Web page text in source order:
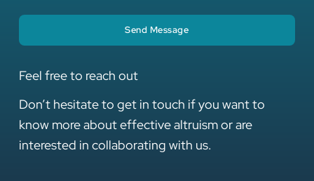
Send Message
Feel free to reach out
Don’t hesitate to get in touch if you want to
know more about effective altruism or are
interested in collaborating with us.